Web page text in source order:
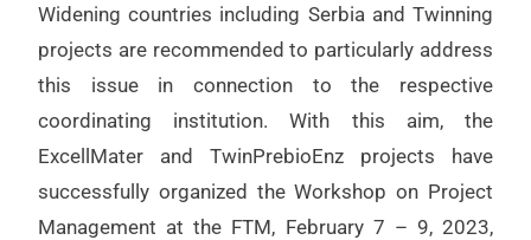
Widening countries including Serbia and Twinning
projects are recommended to particularly address
this issue in connection to the respective
coordinating institution. With this aim, the
ExcellMater and TwinPrebioEnz projects have
successfully organized the Workshop on Project
Management at the FTM, February 7 – 9, 2023,